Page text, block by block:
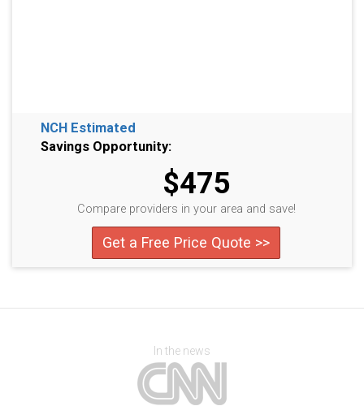
NCH Estimated
Savings Opportunity:
$475
Compare providers in your area and save!
Get a Free Price Quote >>
In the news